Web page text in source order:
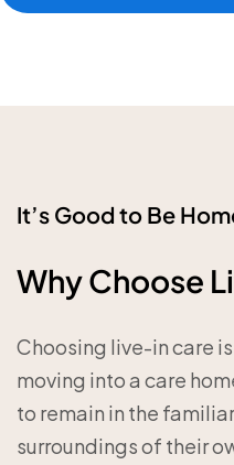
It’s Good to Be
Why Choose
Choosing live-in care
moving into a care
to remain in the
surroundings of their